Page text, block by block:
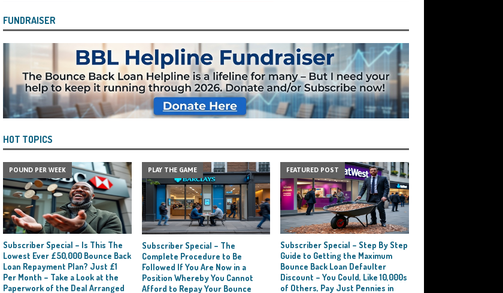
FUNDRAISER
HOT TOPICS
POUND PER WEEK
Subscriber Special – Is This The
Lowest Ever £50,000 Bounce Back
Loan Repayment Plan? Just £1
Per Month – Take a Look at the
Paperwork of the Deal Arranged
PLAY THE GAME
Subscriber Special – The
Complete Procedure to Be
Followed If You Are Now in a
Position Whereby You Cannot
Afford to Repay Your Bounce
FEATURED POST
Subscriber Special – Step By Step
Guide to Getting the Maximum
Bounce Back Loan Defaulter
Discount – You Could, Like 10,000s
of Others, Pay Just Pennies in